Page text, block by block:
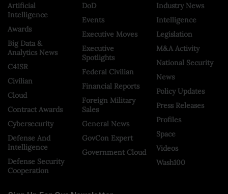
Artificial
Intelligence
Awards
Big Data &
Analytics News
C4ISR
Civilian
Cloud
Contract Awards
Cybersecurity
Defense And
Intelligence
Defense Security
Cooperation
DoD
Events
Executive Moves
Executive
Spotlights
Federal Civilian
Financial Reports
Foreign Military
Sales
General News
GovCon Expert
Government Cloud
Industry News
Intelligence
Legislation
M&A Activity
National Security
News
Policy Updates
Press Releases
Profiles
Space
Videos
Wash100